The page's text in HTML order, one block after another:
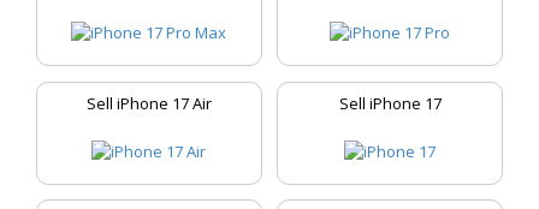
Sell iPhone 17 Air Sell iPhone 17